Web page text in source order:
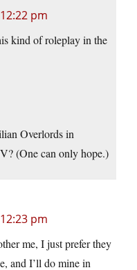
pm
kind of roleplay in the
Overlords in
(One can only hope.)
pm
me, I just prefer they
and I’ll do mine in